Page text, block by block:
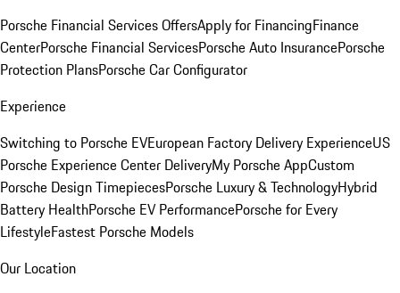
Porsche Financial Services OffersApply for FinancingFinance
CenterPorsche Financial ServicesPorsche Auto InsurancePorsche
Protection PlansPorsche Car Configurator
Experience
Switching to Porsche EVEuropean Factory Delivery ExperienceUS
Porsche Experience Center DeliveryMy Porsche AppCustom
Porsche Design TimepiecesPorsche Luxury & TechnologyHybrid
Battery HealthPorsche EV PerformancePorsche for Every
LifestyleFastest Porsche Models
Our Location